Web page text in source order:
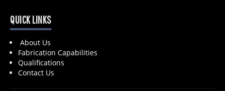
QUICK LINKS
About Us
Fabrication Capabilities
Qualifications
Contact Us